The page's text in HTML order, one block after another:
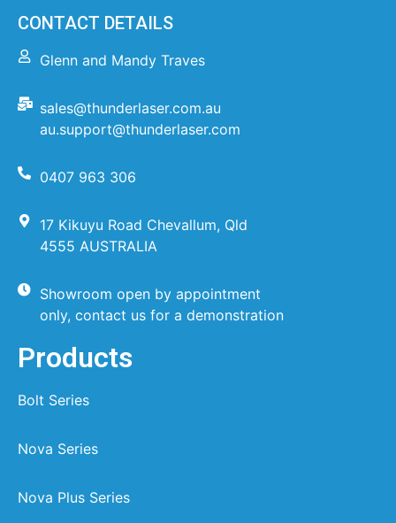
CONTACT DETAILS
Glenn and Mandy Traves
sales@thunderlaser.com.au
au.support@thunderlaser.com
0407 963 306
17 Kikuyu Road Chevallum, Qld
4555 AUSTRALIA
Showroom open by appointment
only, contact us for a demonstration
Products
Bolt Series
Nova Series
Nova Plus Series